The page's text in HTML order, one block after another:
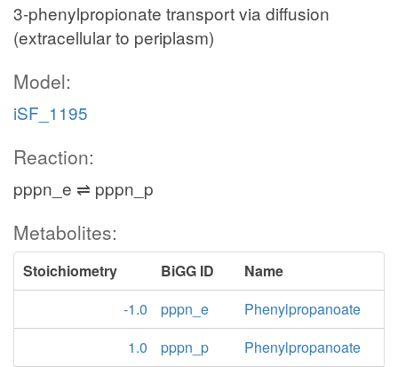
3-phenylpropionate transport via diffusion
(extracellular to periplasm)
Model:
iSF_1195
Reaction:
pppn_e ⇌ pppn_p
Metabolites:
Stoichiometry BiGG ID
Name
-1.0
pppn_e
Phenylpropanoate
1.0
pppn_p Phenylpropanoate